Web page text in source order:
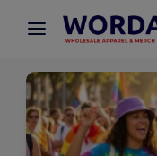
× Wordans
Better prices on